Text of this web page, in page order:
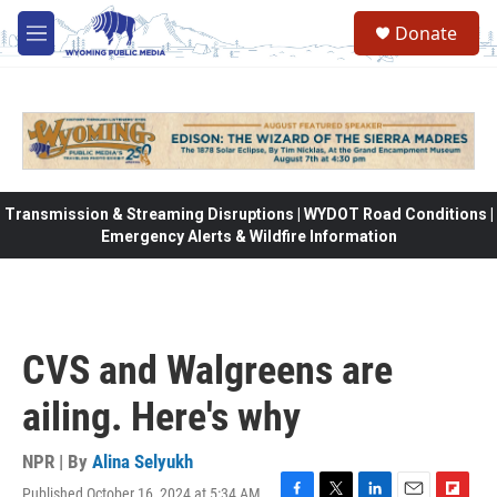
Skip to main content
M
e
Donate
Transmission & Streaming Disruptions | WYDOT Road Conditions |
Emergency Alerts & Wildfire Information
CVS and Walgreens are
ailing. Here's why
NPR | By Alina Selyukh